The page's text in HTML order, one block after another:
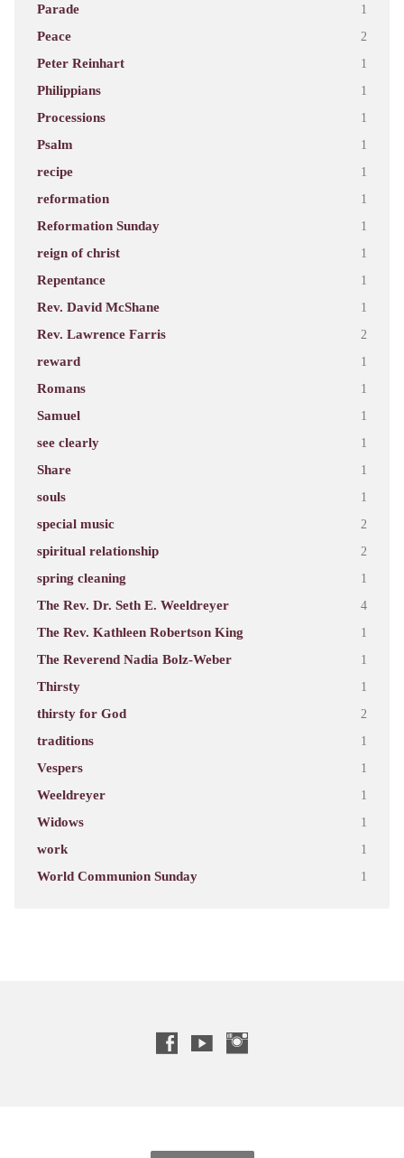
Parade 1
Peace 2
Peter Reinhart 1
Philippians 1
Processions 1
Psalm 1
recipe 1
reformation 1
Reformation Sunday 1
reign of christ 1
Repentance 1
Rev. David McShane 1
Rev. Lawrence Farris 2
reward 1
Romans 1
Samuel 1
see clearly 1
Share 1
souls 1
special music 2
spiritual relationship 2
spring cleaning 1
The Rev. Dr. Seth E. Weeldreyer 4
The Rev. Kathleen Robertson King 1
The Reverend Nadia Bolz-Weber 1
Thirsty 1
thirsty for God 2
traditions 1
Vespers 1
Weeldreyer 1
Widows 1
work 1
World Communion Sunday 1